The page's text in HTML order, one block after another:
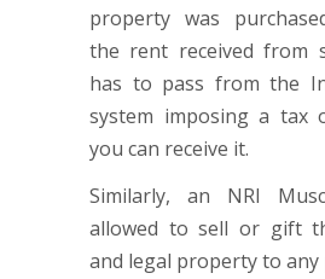
property was
the rent received from
has to pass from the
system imposing a tax
you can receive it.
Similarly, an NRI
allowed to sell or gift
and legal property to any